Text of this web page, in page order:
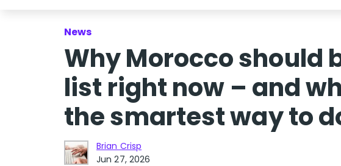
News
Why Morocco should
list right now – and
the smartest way to
Brian Crisp
Jun 27, 2026